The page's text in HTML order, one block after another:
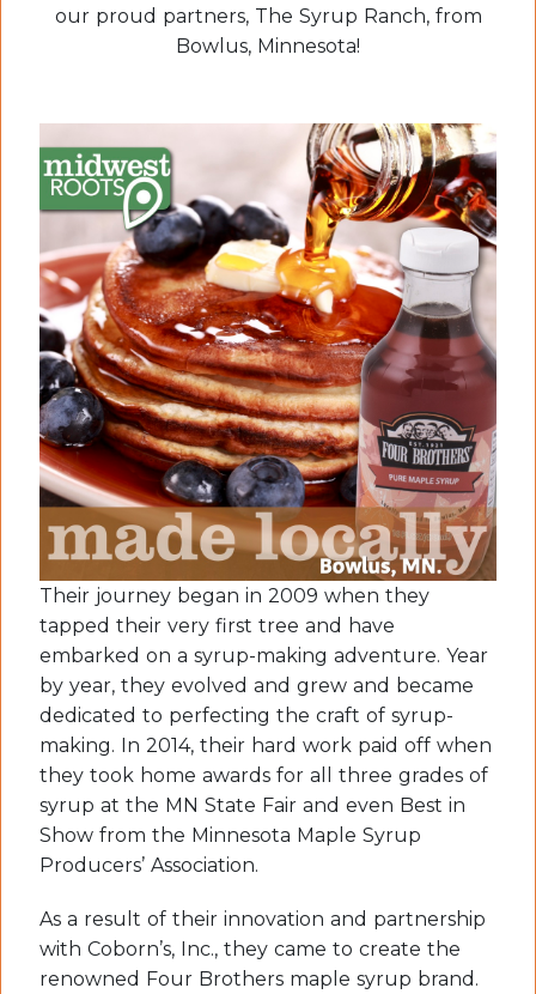
our proud partners, The Syrup Ranch, from
Bowlus, Minnesota!
Their journey began in 2009 when they
tapped their very first tree and have
embarked on a syrup-making adventure. Year
by year, they evolved and grew and became
dedicated to perfecting the craft of syrup-
making. In 2014, their hard work paid off when
they took home awards for all three grades of
syrup at the MN State Fair and even Best in
Show from the Minnesota Maple Syrup
Producers’ Association.
As a result of their innovation and partnership
with Coborn’s, Inc., they came to create the
renowned Four Brothers maple syrup brand.